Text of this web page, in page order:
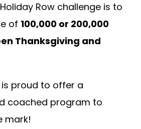
Row challenge is to
of 100,000 or 200,000
Thanksgiving and
is proud to offer a
coached program to
mark!